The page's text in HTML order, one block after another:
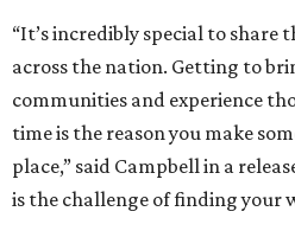
“It’s incredibly special to share
across the nation. Getting to
communities and experience
time is the reason you make
place,” said Campbell in a
is the challenge of finding your